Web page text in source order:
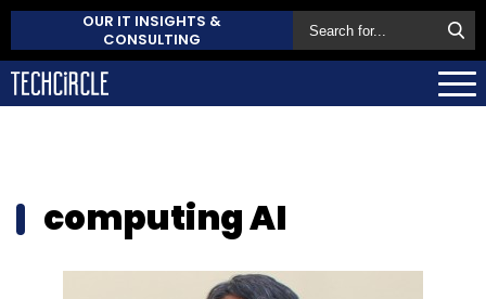
OUR IT INSIGHTS &
CONSULTING
computing AI